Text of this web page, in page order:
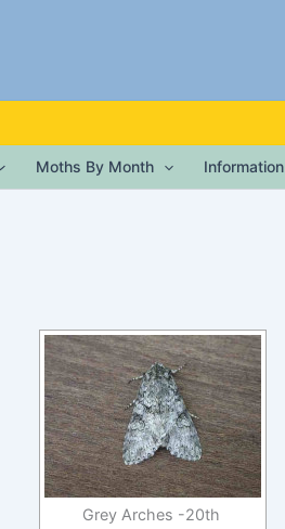
Moths By Month Information
Grey Arches -20th